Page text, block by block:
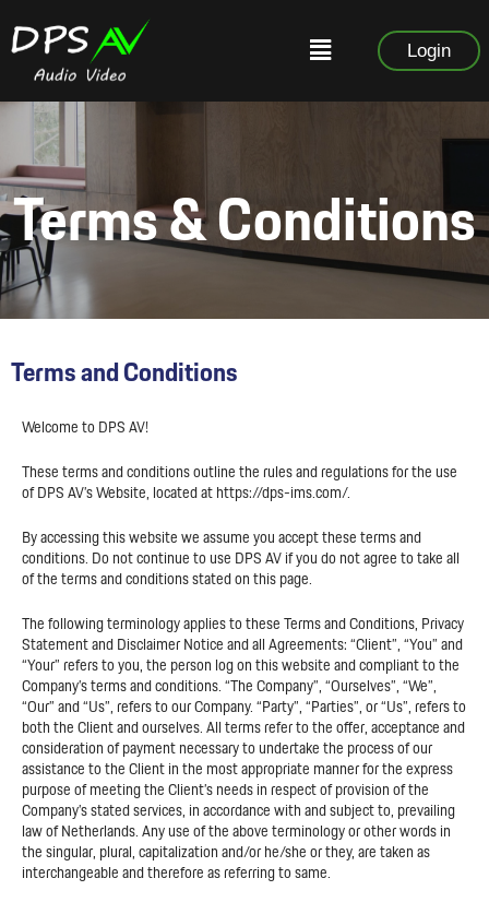
Login
Terms & Conditions
Terms and Conditions
Welcome to DPS AV!
These terms and conditions outline the rules and regulations for the use
of DPS AV’s Website, located at https://dps-ims.com/.
By accessing this website we assume you accept these terms and
conditions. Do not continue to use DPS AV if you do not agree to take all
of the terms and conditions stated on this page.
The following terminology applies to these Terms and Conditions, Privacy
Statement and Disclaimer Notice and all Agreements: “Client”, “You” and
“Your” refers to you, the person log on this website and compliant to the
Company’s terms and conditions. “The Company”, “Ourselves”, “We”,
“Our” and “Us”, refers to our Company. “Party”, “Parties”, or “Us”, refers to
both the Client and ourselves. All terms refer to the offer, acceptance and
consideration of payment necessary to undertake the process of our
assistance to the Client in the most appropriate manner for the express
purpose of meeting the Client’s needs in respect of provision of the
Company’s stated services, in accordance with and subject to, prevailing
law of Netherlands. Any use of the above terminology or other words in
the singular, plural, capitalization and/or he/she or they, are taken as
interchangeable and therefore as referring to same.